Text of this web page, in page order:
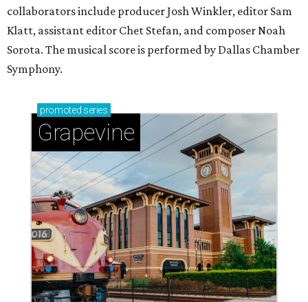
collaborators include producer Josh Winkler, editor Sam
Klatt, assistant editor Chet Stefan, and composer Noah
Sorota. The musical score is performed by Dallas Chamber
Symphony.
promoted series
Grapevine